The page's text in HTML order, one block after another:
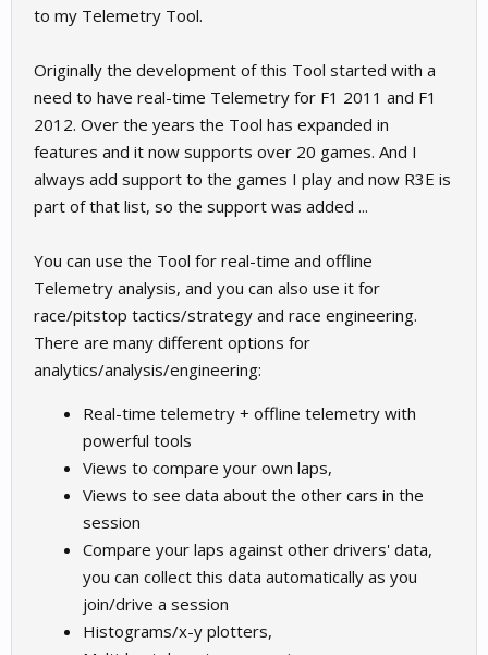
to my Telemetry Tool.
Originally the development of this Tool started with a
need to have real-time Telemetry for F1 2011 and F1
2012. Over the years the Tool has expanded in
features and it now supports over 20 games. And I
always add support to the games I play and now R3E is
part of that list, so the support was added ...
You can use the Tool for real-time and offline
Telemetry analysis, and you can also use it for
race/pitstop tactics/strategy and race engineering.
There are many different options for
analytics/analysis/engineering:
Real-time telemetry + offline telemetry with
powerful tools
Views to compare your own laps,
Views to see data about the other cars in the
session
Compare your laps against other drivers' data,
you can collect this data automatically as you
join/drive a session
Histograms/x-y plotters,